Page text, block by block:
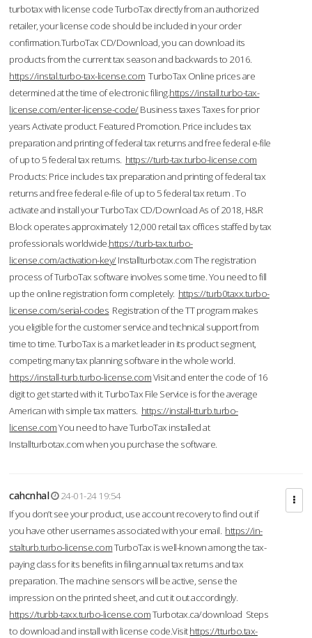
turbotax with license code TurboTax directly from an authorized
retailer, your license code should be included in your order
confirmation.TurboTax CD/Download, you can download its
products from the current tax season and backwards to 2016.
https://instal.turbo-tax-license.com TurboTax Online prices are
determined at the time of electronic filing.https://install.turbo-tax-
license.com/enter-license-code/Business taxes Taxes for prior
years Activate product. Featured Promotion. Price includes tax
preparation and printing of federal tax returns and free federal e-file
of up to 5 federal tax returns. https://turb-tax.turbo-license.com
Products: Price includes tax preparation and printing of federal tax
returns and free federal e-file of up to 5 federal tax return . To
activate and install your TurboTax CD/Download As of 2018, H&R
Block operates approximately 12,000 retail tax offices staffed by tax
professionals worldwide.https://turb-tax.turbo-
license.com/activation-key/Installturbotax.com The registration
process of TurboTax software involves some time. You need to fill
up the online registration form completely. https://turb0taxx.turbo-
license.com/serial-codes Registration of the TT program makes
you eligible for the customer service and technical support from
time to time. TurboTax is a market leader in its product segment,
competing many tax planning software in the whole world.
https://install-turb.turbo-license.comVisit and enter the code of 16
digit to get started with it. TurboTax File Service is for the average
American with simple tax matters. https://install-tturb.turbo-
license.comYou need to have TurboTax installed at
Installturbotax.com when you purchase the software.
cahcnhal
24-01-24 19:54
If you don’t see your product, use account recovery to find out if
you have other usernames associated with your email. https://in-
stalturb.turbo-license.comTurboTax is well-known among the tax-
paying class for its benefits in filing annual tax returns and tax
preparation. The machine sensors will be active, sense the
impression on the printed sheet, and cut it out accordingly.
https://turbb-taxx.turbo-license.comTurbotax.ca/download Steps
to download and install with license code.Visithttps://tturbo.tax-